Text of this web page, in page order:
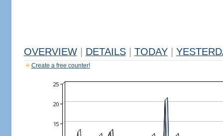
OVERVIEW DETAILS TODAY
Create a free counter!